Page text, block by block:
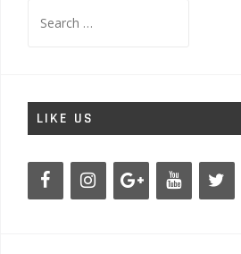
for:
LIKE US